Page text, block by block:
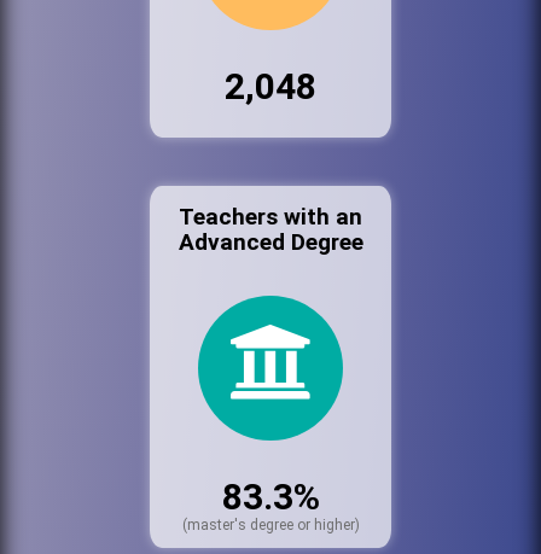
2,048
Teachers with an
Advanced Degree
83.3%
(master's degree or higher)